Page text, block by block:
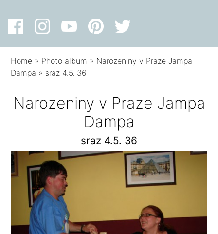
Home » Photo album » Narozeniny v Praze Jampa
Dampa » sraz 4.5. 36
Narozeniny v Praze Jampa
Dampa
sraz 4.5. 36